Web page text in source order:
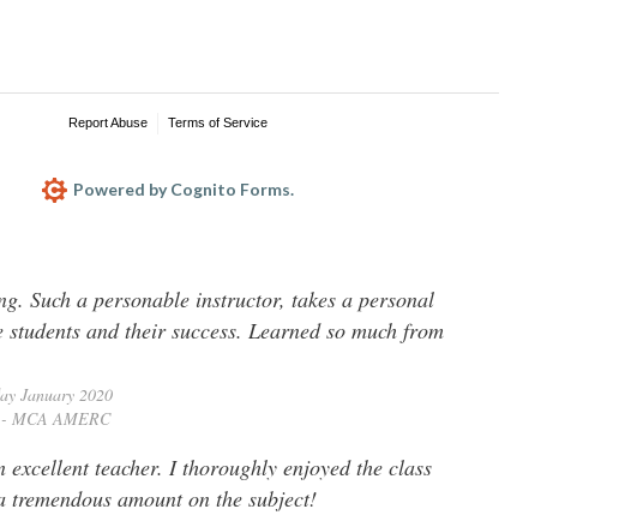
Report Abuse Terms of Service
Powered by Cognito Forms.
Such a personable instructor, takes a personal
students and their success. Learned so much from
January 2020
MCA AMERC
excellent teacher. I thoroughly enjoyed the class
tremendous amount on the subject!